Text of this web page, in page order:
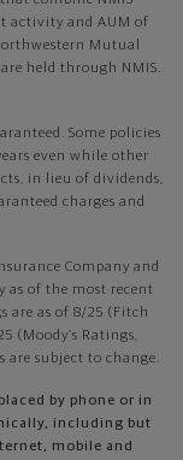
activity and AUM of
Mutual
held through NMIS.
Some policies
even while other
in lieu of dividends,
charges and
Company and
as of the most recent
are as of 8/25 (Fitch
(Moody’s Ratings,
are subject to change.
by phone or in
including but
mobile and